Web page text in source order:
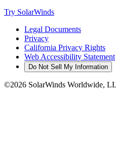
Try SolarWinds
Legal Documents
Privacy
California Privacy Rights
Web Accessibility Statement
Do Not Sell My Information
©2026 SolarWinds Worldwide,